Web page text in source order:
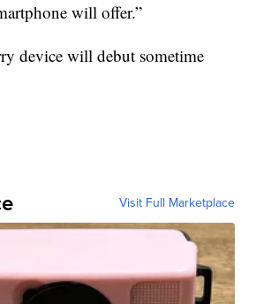
will offer.”
device will debut sometime
Visit Full Marketplace